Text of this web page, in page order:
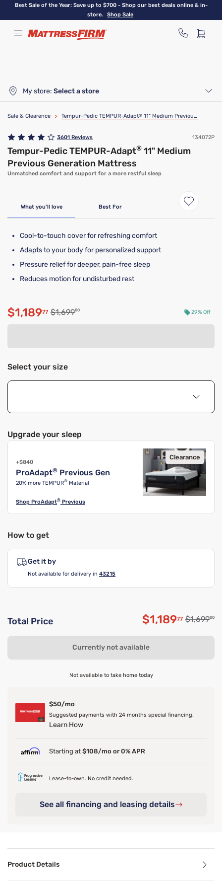
Skip
content
Best Sale of the Year: Save up to $700 - Shop our best deals online & in-
store.
Shop Sale
My store: Select a store
Sale & Clearence > Tempur-Pedic TEMPUR-Adapt® 11" Medium Previous Generation Mattress
3601 Reviews 134072P
Tempur-Pedic TEMPUR-Adapt® 11" Medium
Previous Generation Mattress
Unmatched comfort and support for a more restful sleep
What you'll love Best For
Cool-to-touch cover for refreshing comfort
Adapts to your body for personalized support
Pressure relief for deeper, pain-free sleep
Reduces motion for undisturbed rest
Discounted price $1,189.77
$1,18977 Original price $1,699.00
$1,69900 29% Off
Select your size
Upgrade your sleep
+$840
ProAdapt® Previous Gen
20% more TEMPUR® Material
Clearance
Shop ProAdapt® Previous
How to get
Get it by
Not available for delivery in 43215
Total Price Discounted
$1,18977 Original
$1,69900
Currently not available
Not available to take home today
$50/mo
Suggested payments with 24 months special financing.
Learn How
Starting at $108/mo or 0% APR
Lease-to-own. No credit needed.
See all financing and leasing details
Product Details